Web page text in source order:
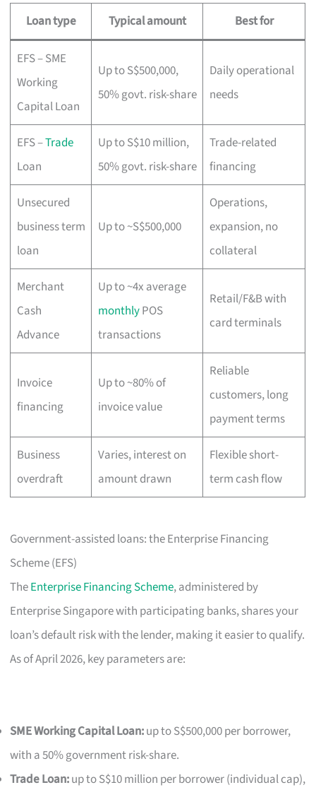
Loan type
Typical amount Best for
EFS – SME
Working
Capital Loan
Up to S$500,000,
50% govt. risk-share
Daily operational
needs
EFS –Trade
Loan
Up to S$10 million,
50% govt. risk-share
Trade-related
financing
Unsecured
business term
loan
Up to ~S$500,000
Operations,
expansion, no
collateral
Merchant
Cash
Advance
Up to ~4x average
monthlyPOS
transactions
Retail/F&B with
card terminals
Invoice
financing
Up to ~80% of
invoice value
Reliable
customers, long
payment terms
Business
overdraft
Varies, interest on
amount drawn
Flexible short-
term cash flow
Government-assisted loans: the Enterprise Financing
Scheme (EFS)
TheEnterprise Financing Scheme, administered by
Enterprise Singapore with participating banks, shares your
loan’s default risk with the lender, making it easier to qualify.
As of April 2026, key parameters are:
SME Working Capital Loan:up to S$500,000 per borrower,
with a 50% government risk-share.
Trade Loan:up to S$10 million per borrower (individual cap),